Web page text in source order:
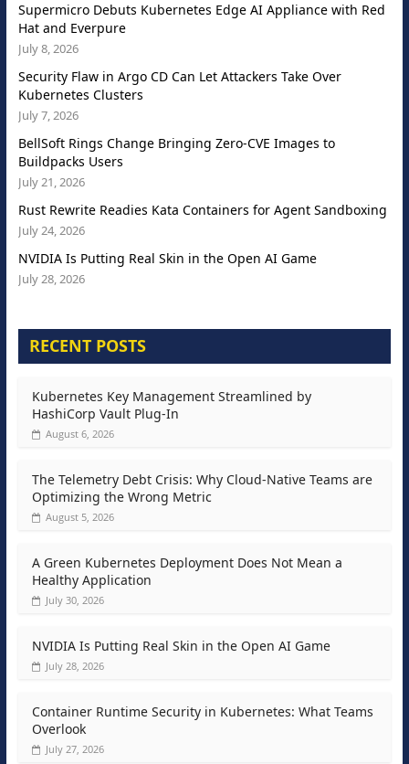
Supermicro Debuts Kubernetes Edge AI Appliance with Red
Hat and Everpure
July 8, 2026
Security Flaw in Argo CD Can Let Attackers Take Over
Kubernetes Clusters
July 7, 2026
BellSoft Rings Change Bringing Zero-CVE Images to
Buildpacks Users
July 21, 2026
Rust Rewrite Readies Kata Containers for Agent Sandboxing
July 24, 2026
NVIDIA Is Putting Real Skin in the Open AI Game
July 28, 2026
RECENT POSTS
Kubernetes Key Management Streamlined by
HashiCorp Vault Plug-In
August 6, 2026
The Telemetry Debt Crisis: Why Cloud-Native Teams are
Optimizing the Wrong Metric
August 5, 2026
A Green Kubernetes Deployment Does Not Mean a
Healthy Application
July 30, 2026
NVIDIA Is Putting Real Skin in the Open AI Game
July 28, 2026
Container Runtime Security in Kubernetes: What Teams
Overlook
July 27, 2026